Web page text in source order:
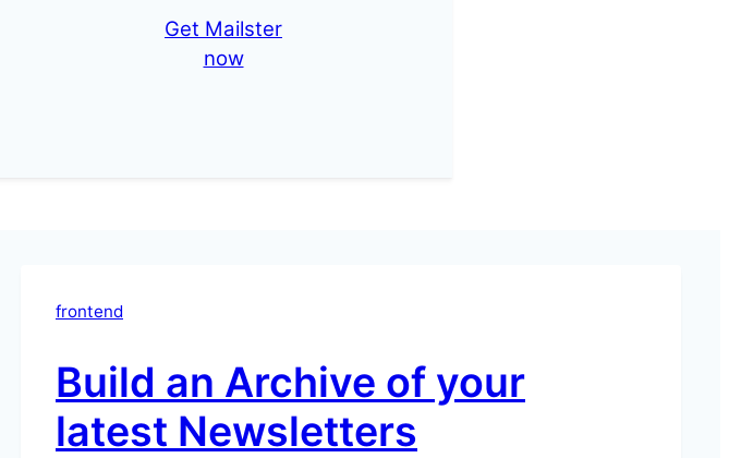
Get Mailster
now
frontend
Build an Archive of your
latest Newsletters